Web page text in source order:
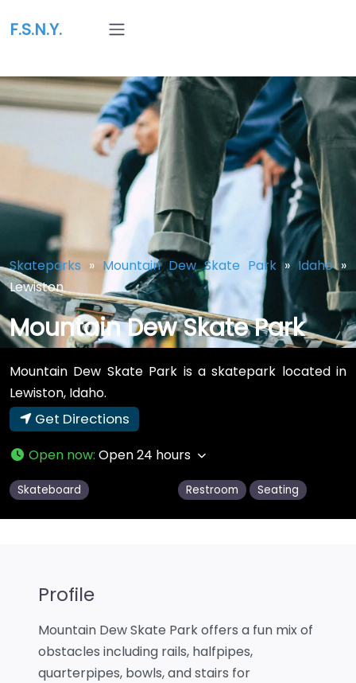
F.S.N.Y.
Skateparks » Mountain Dew Skate Park »Idaho»
Lewiston
Mountain Dew Skate Park
Mountain Dew Skate Park is a skatepark located in
Lewiston, Idaho.
Get Directions
Open now: Open 24 hours
Skateboard Restroom Seating
Profile
Mountain Dew Skate Park offers a fun mix of
obstacles including rails, halfpipes,
quarterpipes, bowls, and stairs for